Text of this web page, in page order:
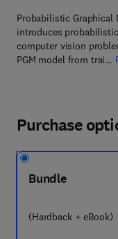
Probabilistic Graphical
introduces
computer vision
PGM model from trai…
Purchase
Bundle
(Hardback + eBook)